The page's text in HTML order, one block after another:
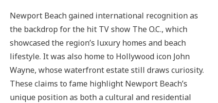
Newport Beach gained international recognition as
the backdrop for the hit TV show The O.C., which
showcased the region’s luxury homes and beach
lifestyle. It was also home to Hollywood icon John
Wayne, whose waterfront estate still draws curiosity.
These claims to fame highlight Newport Beach’s
unique position as both a cultural and residential